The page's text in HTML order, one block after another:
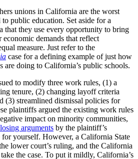
unions in California are the worst
to public education. Set aside for a
that they use every opportunity to bring
demands that reflect
measure. Just refer to the
case for a defining example of just how
are doing to California’s public schools.
to modify three work rules, (1) a
tenure, (2) changing layoff criteria
(3) streamlined dismissal policies for
plaintiffs argued the existing work rules
impact on minority communities,
arguments by the plaintiff’s
for yourself. However, a California State
lower court’s ruling, and the California
the case. To put it mildly, California’s